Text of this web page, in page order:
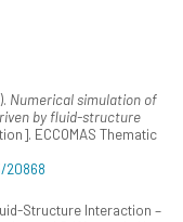
Numerical simulation of
by fluid-structure
ECCOMAS Thematic
20868
Structure Interaction –